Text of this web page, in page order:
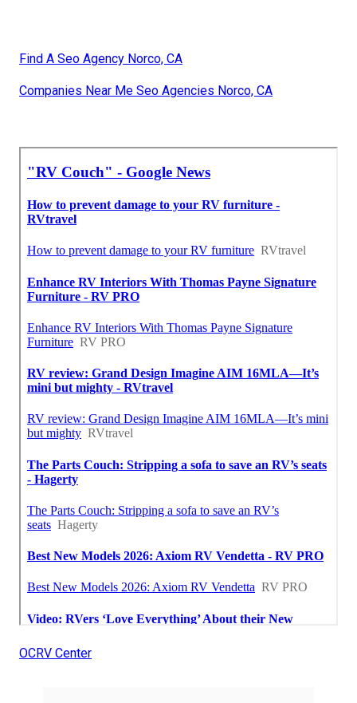
Find A Seo Agency Norco, CA
Companies Near Me Seo Agencies Norco, CA
OCRV Center